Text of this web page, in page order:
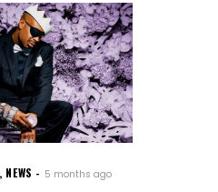
, NEWS 5 months ago